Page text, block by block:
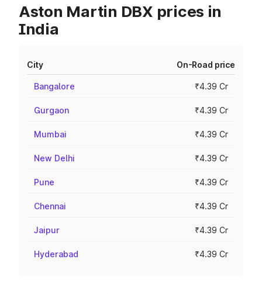
Aston Martin DBX prices in
India
City On-Road price
Bangalore ₹4.39 Cr
Gurgaon ₹4.39 Cr
Mumbai ₹4.39 Cr
New Delhi ₹4.39 Cr
Pune ₹4.39 Cr
Chennai ₹4.39 Cr
Jaipur ₹4.39 Cr
Hyderabad ₹4.39 Cr